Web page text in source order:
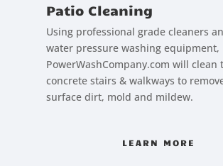
Patio Cleaning
Using professional grade cleaners
water pressure washing equipment,
PowerWashCompany.com will clean
concrete stairs & walkways to
surface dirt, mold and mildew.
LEARN MORE